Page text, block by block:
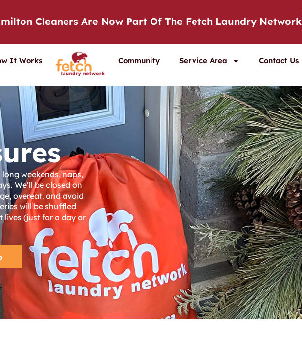
Cleaners Are Now Part Of The Fetch Laundry Network
It Works Community Service Area Contact Us
weekends, naps,
We’ll be closed on
overeat, and avoid
will be shuffled
lives (just for a day or